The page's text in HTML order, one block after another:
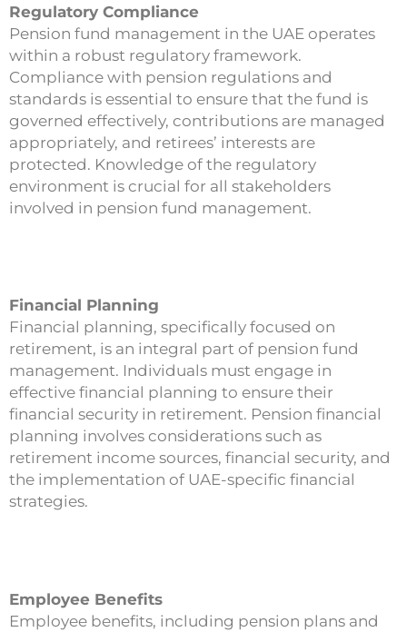
Regulatory Compliance
Pension fund management in the UAE operates
within a robust regulatory framework.
Compliance with pension regulations and
standards is essential to ensure that the fund is
governed effectively, contributions are managed
appropriately, and retirees’ interests are
protected. Knowledge of the regulatory
environment is crucial for all stakeholders
involved in pension fund management.
Financial Planning
Financial planning, specifically focused on
retirement, is an integral part of pension fund
management. Individuals must engage in
effective financial planning to ensure their
financial security in retirement. Pension financial
planning involves considerations such as
retirement income sources, financial security, and
the implementation of UAE-specific financial
strategies.
Employee Benefits
Employee benefits, including pension plans and